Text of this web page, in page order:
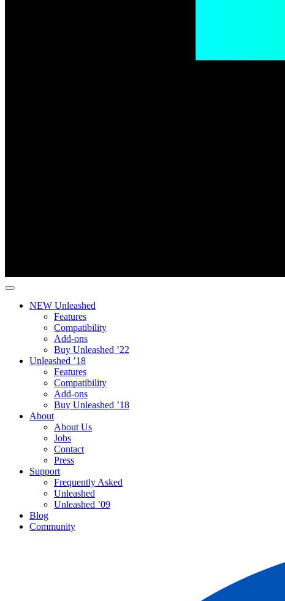
NEW Unleashed
Features
Compatibility
Add-ons
Buy Unleashed ’22
Unleashed ’18
Features
Compatibility
Add-ons
Buy Unleashed ’18
About
About Us
Jobs
Contact
Press
Support
Frequently Asked
Unleashed
Unleashed ’09
Blog
Community